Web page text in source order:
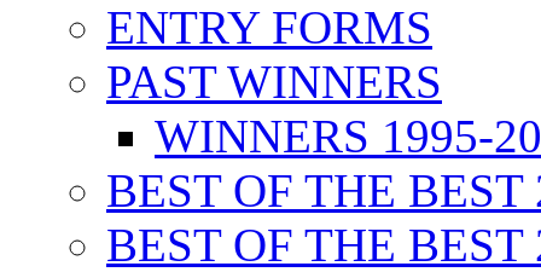
ENTRY FORMS
PAST WINNERS
WINNERS 1995-
BEST OF THE BEST
BEST OF THE BEST